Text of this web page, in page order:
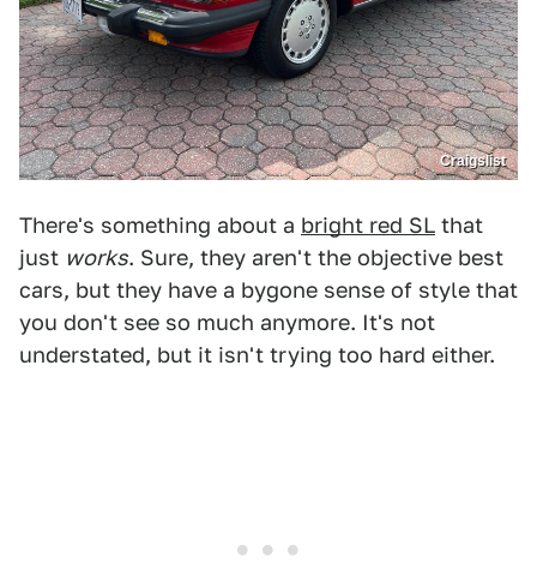
Craigslist
There's something about a bright red SL that
just works. Sure, they aren't the objective best
cars, but they have a bygone sense of style that
you don't see so much anymore. It's not
understated, but it isn't trying too hard either.